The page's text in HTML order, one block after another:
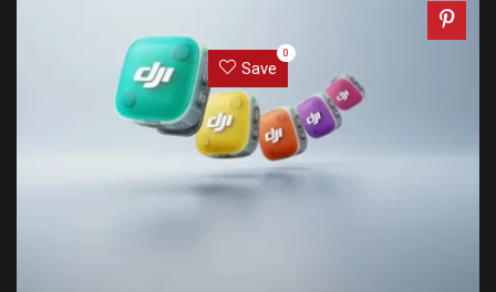
Save
0